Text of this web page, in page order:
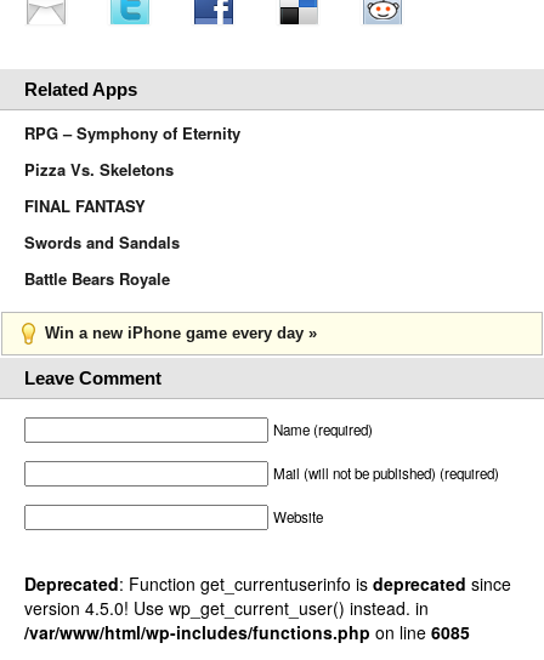
Related Apps
RPG – Symphony of Eternity
Pizza Vs. Skeletons
FINAL FANTASY
Swords and Sandals
Battle Bears Royale
Win a new iPhone game every day »
Leave Comment
Name (required)
Mail (will not be published) (required)
Website
Deprecated: Function get_currentuserinfo is deprecated since
version 4.5.0! Use wp_get_current_user() instead. in
/var/www/html/wp-includes/functions.php on line 6085